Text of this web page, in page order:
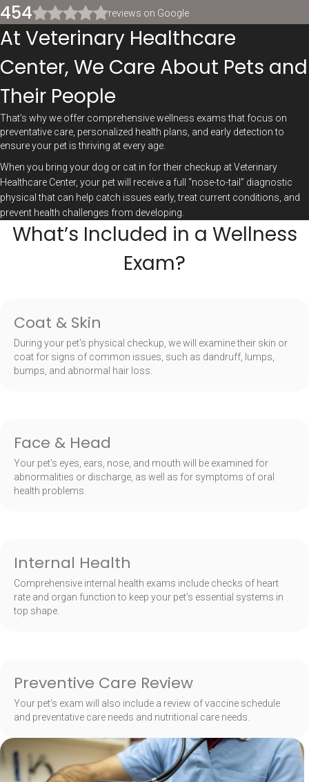
454 reviews on Google
At Veterinary Healthcare
Center, We Care About Pets and
Their People
That’s why we offer comprehensive wellness exams that focus on
preventative care, personalized health plans, and early detection to
ensure your pet is thriving at every age.
When you bring your dog or cat in for their checkup at Veterinary
Healthcare Center, your pet will receive a full “nose-to-tail” diagnostic
physical that can help catch issues early, treat current conditions, and
prevent health challenges from developing.
What’s Included in a Wellness
Exam?
Coat & Skin
During your pet's physical checkup, we will examine their skin or
coat for signs of common issues, such as dandruff, lumps,
bumps, and abnormal hair loss.
Face & Head
Your pet's eyes, ears, nose, and mouth will be examined for
abnormalities or discharge, as well as for symptoms of oral
health problems.
Internal Health
Comprehensive internal health exams include checks of heart
rate and organ function to keep your pet’s essential systems in
top shape.
Preventive Care Review
Your pet’s exam will also include a review of vaccine schedule
and preventative care needs and nutritional care needs.